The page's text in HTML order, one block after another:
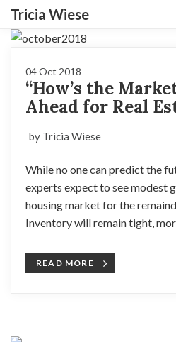
Tricia Wiese
04 Oct 2018
“How’s the
Ahead for Real
by Tricia Wiese
While no one can predict the
experts expect to see modest
housing market for the
Inventory will remain tight,
READ MORE